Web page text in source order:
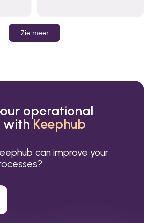
work done, whether you
belong to a large enterprise
or a small business.
Zie meer
operational
withKeephub
can improve your